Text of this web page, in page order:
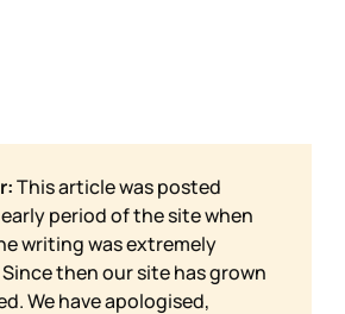
This article was posted
period of the site when
writing was extremely
then our site has grown
We have apologised,